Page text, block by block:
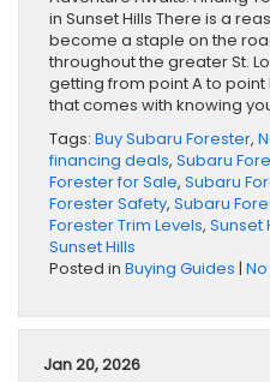
in Sunset Hills There is a
become a staple on the
throughout the greater St.
getting from point A to point
that comes with knowing
Tags: Buy Subaru Forester,
financing deals, Subaru
Forester for Sale, Subaru
Forester Safety, Subaru
Forester Trim Levels, Sunset
Sunset Hills
Posted in Buying Guides |
Jan 20, 2026